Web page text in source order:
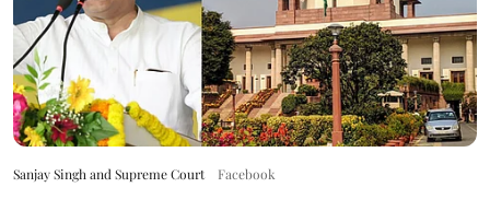
Sanjay Singh and Supreme Court Facebook